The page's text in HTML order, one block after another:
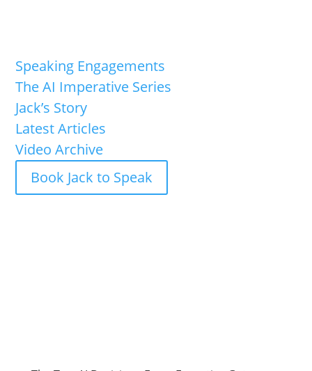
Speaking Engagements
The AI Imperative Series
Jack’s Story
Latest Articles
Video Archive
Book Jack to Speak